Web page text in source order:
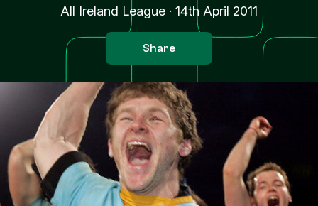
All Ireland League · 14th April 2011
Share